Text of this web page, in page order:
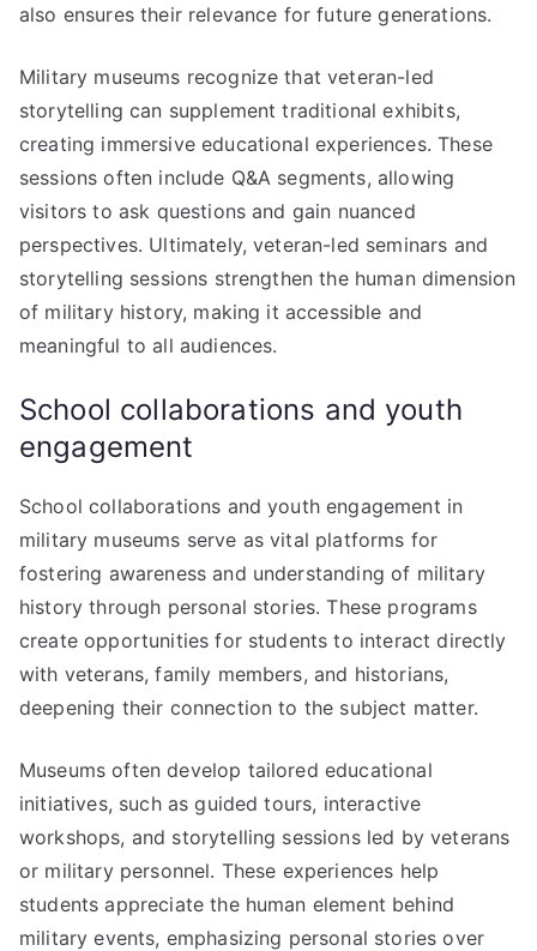
also ensures their relevance for future generations.
Military museums recognize that veteran-led
storytelling can supplement traditional exhibits,
creating immersive educational experiences. These
sessions often include Q&A segments, allowing
visitors to ask questions and gain nuanced
perspectives. Ultimately, veteran-led seminars and
storytelling sessions strengthen the human dimension
of military history, making it accessible and
meaningful to all audiences.
School collaborations and youth
engagement
School collaborations and youth engagement in
military museums serve as vital platforms for
fostering awareness and understanding of military
history through personal stories. These programs
create opportunities for students to interact directly
with veterans, family members, and historians,
deepening their connection to the subject matter.
Museums often develop tailored educational
initiatives, such as guided tours, interactive
workshops, and storytelling sessions led by veterans
or military personnel. These experiences help
students appreciate the human element behind
military events, emphasizing personal stories over